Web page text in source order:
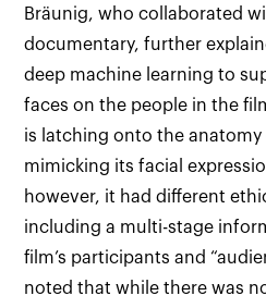
Bräunig, who collaborated
documentary, further
deep machine learning to
faces on the people in the
is latching onto the anatomy
mimicking its facial
however, it had different
including a multi-stage
film’s participants and
noted that while there was